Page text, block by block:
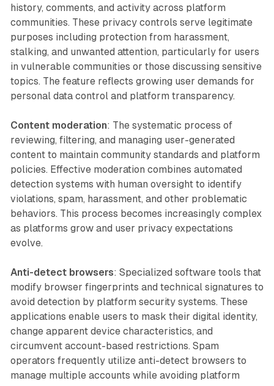
history, comments, and activity across platform
communities. These privacy controls serve legitimate
purposes including protection from harassment,
stalking, and unwanted attention, particularly for users
in vulnerable communities or those discussing sensitive
topics. The feature reflects growing user demands for
personal data control and platform transparency.
Content moderation: The systematic process of
reviewing, filtering, and managing user-generated
content to maintain community standards and platform
policies. Effective moderation combines automated
detection systems with human oversight to identify
violations, spam, harassment, and other problematic
behaviors. This process becomes increasingly complex
as platforms grow and user privacy expectations
evolve.
Anti-detect browsers: Specialized software tools that
modify browser fingerprints and technical signatures to
avoid detection by platform security systems. These
applications enable users to mask their digital identity,
change apparent device characteristics, and
circumvent account-based restrictions. Spam
operators frequently utilize anti-detect browsers to
manage multiple accounts while avoiding platform